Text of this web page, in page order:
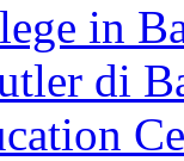
in
di